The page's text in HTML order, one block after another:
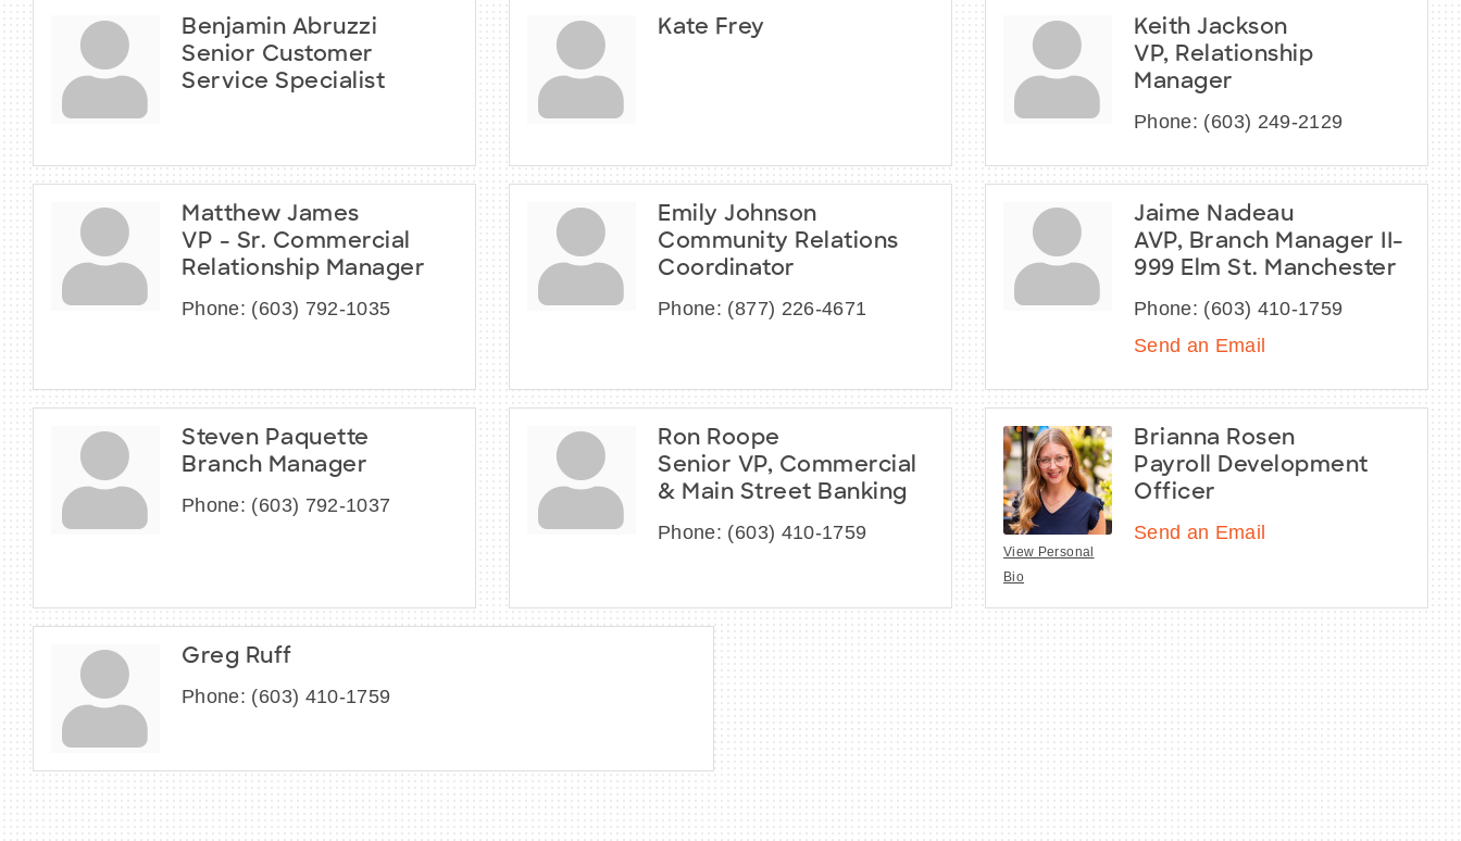
Benjamin Abruzzi
Senior Customer
Service Specialist
Kate Frey
Keith Jackson
VP, Relationship
Manager
Phone: (603) 249-2129
Matthew James
VP - Sr. Commercial
Relationship Manager
Phone: (603) 792-1035
Emily Johnson
Community Relations
Coordinator
Phone: (877) 226-4671
Jaime Nadeau
AVP, Branch Manager II-
999 Elm St. Manchester
Phone: (603) 410-1759
Send an Email
Steven Paquette
Branch Manager
Phone: (603) 792-1037
Ron Roope
Senior VP, Commercial
& Main Street Banking
Phone: (603) 410-1759
View Personal
Bio
Brianna Rosen
Payroll Development
Officer
Send an Email
Greg Ruff
Phone: (603) 410-1759